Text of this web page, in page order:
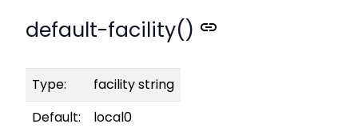
default-facility()
Type:
facility string
Default:
local0